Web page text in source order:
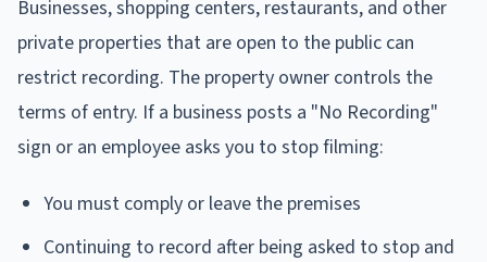
Businesses, shopping centers, restaurants, and other
private properties that are open to the public can
restrict recording. The property owner controls the
terms of entry. If a business posts a "No Recording"
sign or an employee asks you to stop filming:
You must comply or leave the premises
Continuing to record after being asked to stop and